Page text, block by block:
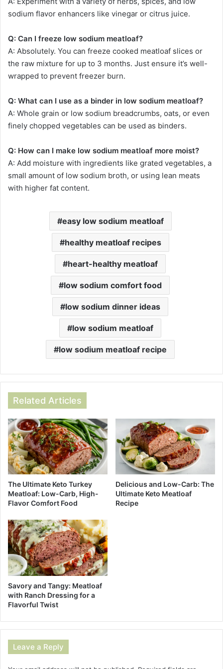
sodium flavor enhancers like vinegar or citrus juice.
Q: Can I freeze low sodium meatloaf?
A: Absolutely. You can freeze cooked meatloaf slices or
the raw mixture for up to 3 months. Just ensure it’s well-
wrapped to prevent freezer burn.
Q: What can I use as a binder in low sodium meatloaf?
A: Whole grain or low sodium breadcrumbs, oats, or even
finely chopped vegetables can be used as binders.
Q: How can I make low sodium meatloaf more moist?
A: Add moisture with ingredients like grated vegetables, a
small amount of low sodium broth, or using lean meats
with higher fat content.
easy low sodium meatloaf
healthy meatloaf recipes
heart-healthy meatloaf
low sodium comfort food
low sodium dinner ideas
low sodium meatloaf
low sodium meatloaf recipe
Related Articles
The Ultimate Keto Turkey
Meatloaf: Low-Carb, High-
Flavor Comfort Food
Delicious and Low-Carb: The
Ultimate Keto Meatloaf
Recipe
Savory and Tangy: Meatloaf
with Ranch Dressing for a
Flavorful Twist
Leave a Reply